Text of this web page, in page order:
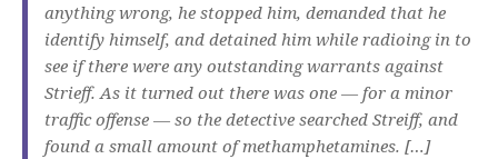
anything wrong, he stopped him, demanded that he
identify himself, and detained him while radioing in to
see if there were any outstanding warrants against
Strieff. As it turned out there was one — for a minor
traffic offense — so the detective searched Streiff, and
found a small amount of methamphetamines. […]